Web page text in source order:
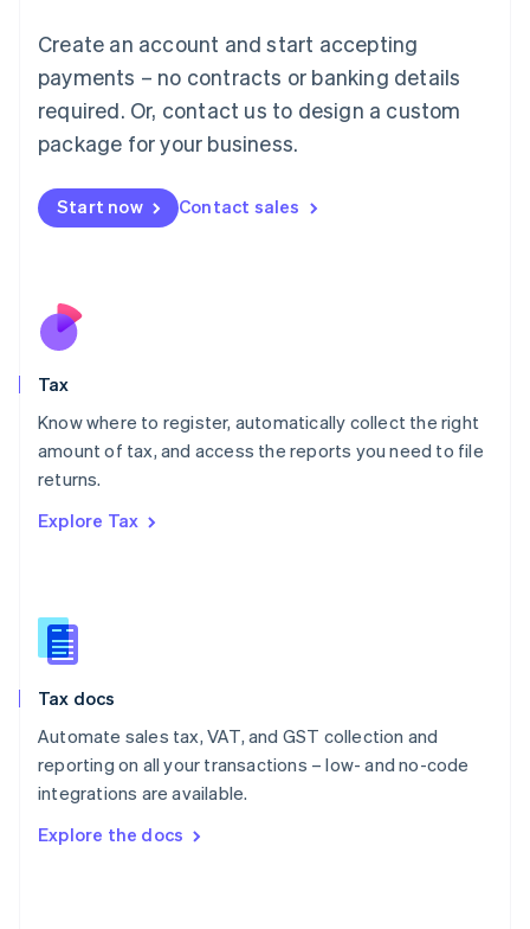
Create an account and start accepting
payments – no contracts or banking details
required. Or, contact us to design a custom
package for your business.
Start now Contact sales
Tax
Know where to register, automatically collect the right
amount of tax, and access the reports you need to file
returns.
Explore Tax
Tax docs
Automate sales tax, VAT, and GST collection and
reporting on all your transactions – low- and no-code
integrations are available.
Explore the docs
Luxembourg
FrançaisDeutsch English
Mainland China
简体中文 English
Malaysia
Malta
English
Nederlands
New Zealand
Poland
English
Portugal
Romania
Slovakia
English
English
Spain
Sweden
SvenskaEnglish
DeutschFrançais Italiano